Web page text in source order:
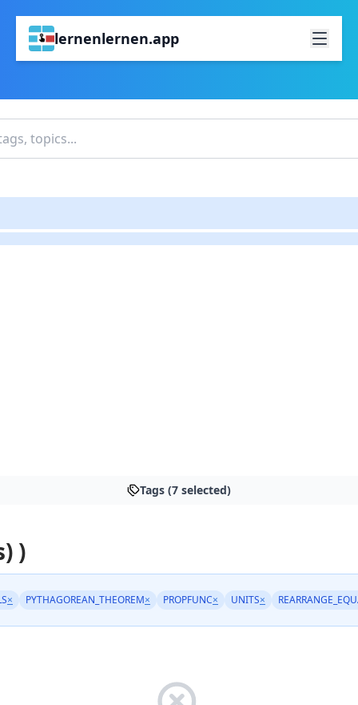
lernenlernen.app
Tags (7 selected)
)
× PYTHAGOREAN_THEOREM× PROPFUNC× UNITS×